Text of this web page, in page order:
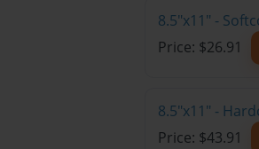
8.5"x11" -
Price: $26.91
8.5"x11" -
Price: $43.91